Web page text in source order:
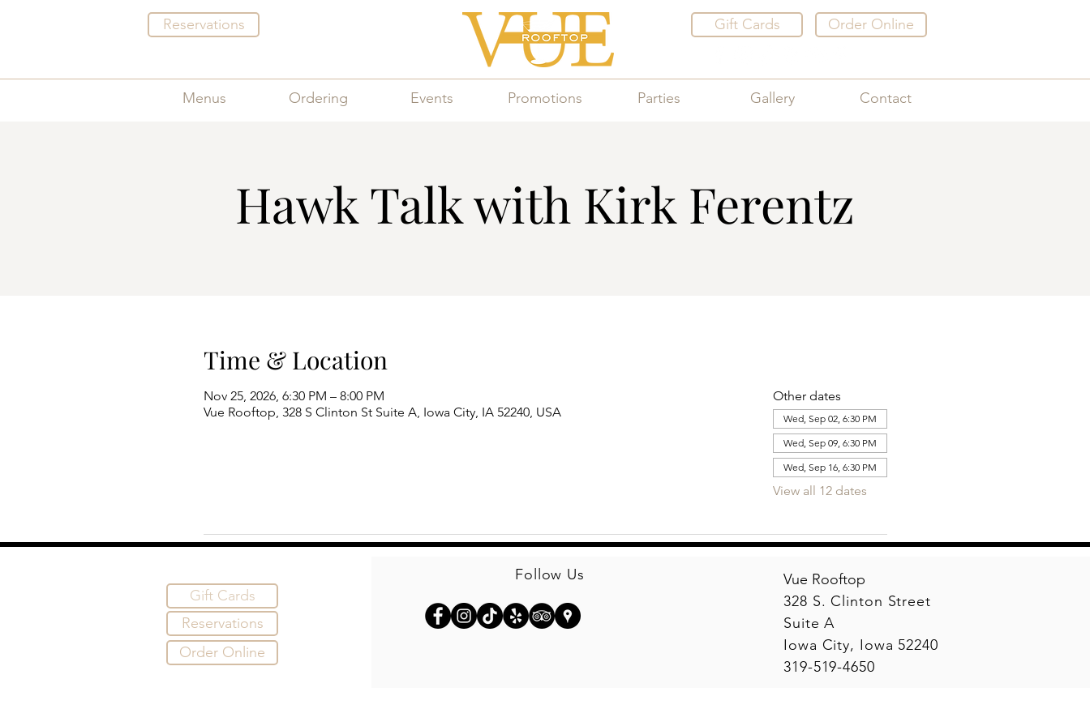
Reservations Gift Cards Order Online
Menus Ordering Events Promotions Parties Gallery Contact
Hawk Talk with Kirk Ferentz
Time & Location
Nov 25, 2026, 6:30 PM – 8:00 PM
Vue Rooftop, 328 S Clinton St Suite A, Iowa City, IA 52240, USA
Other dates
Wed, Sep 02, 6:30 PM
Wed, Sep 09, 6:30 PM
Wed, Sep 16, 6:30 PM
View all 12 dates
Gift Cards
Reservations
Order Online
Follow Us
Vue Rooftop
328 S. Clinton Street
Suite A
Iowa City, Iowa 52240
319-519-4650